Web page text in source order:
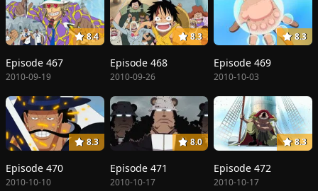
8.4
Episode 467
2010-09-19
8.3
Episode 468
2010-09-26
8.3
Episode 469
2010-10-03
8.3
Episode 470
2010-10-10
8.0
Episode 471
2010-10-17
8.3
Episode 472
2010-10-17